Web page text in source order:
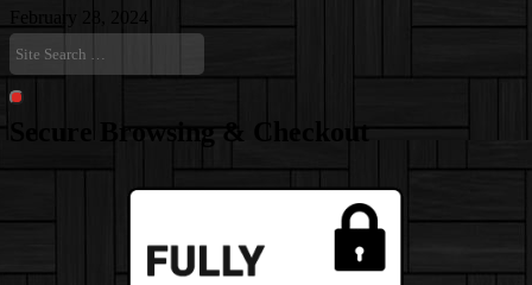
February 28, 2024
Site
Search
…
Search
Secure Browsing & Checkout